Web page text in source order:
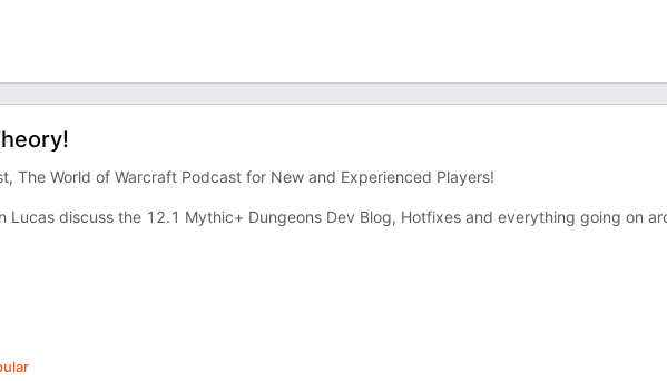
The World of Warcraft Podcast for New and Experienced Players!
Lucas discuss the 12.1 Mythic+ Dungeons Dev Blog, Hotfixes and everything going on